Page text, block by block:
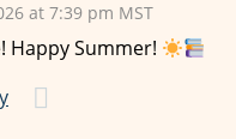
at 7:39 pm MST
Happy Summer!